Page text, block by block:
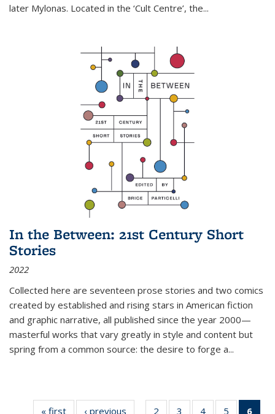
later Mylonas. Located in the ‘Cult Centre’, the...
In the Between: 21st Century Short
Stories
2022
Collected here are seventeen prose stories and two comics
created by established and rising stars in American fiction
and graphic narrative, all published since the year 2000—
masterful works that vary greatly in style and content but
spring from a common source: the desire to forge a...
« first
Thumbnail
‹ previous
Thumbnail
2
of 11
3
of 11
4
of 11
5
of 11
6